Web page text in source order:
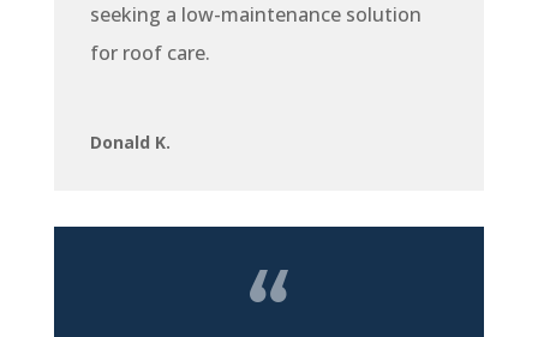
seeking a low-maintenance solution
for roof care.
Donald K.